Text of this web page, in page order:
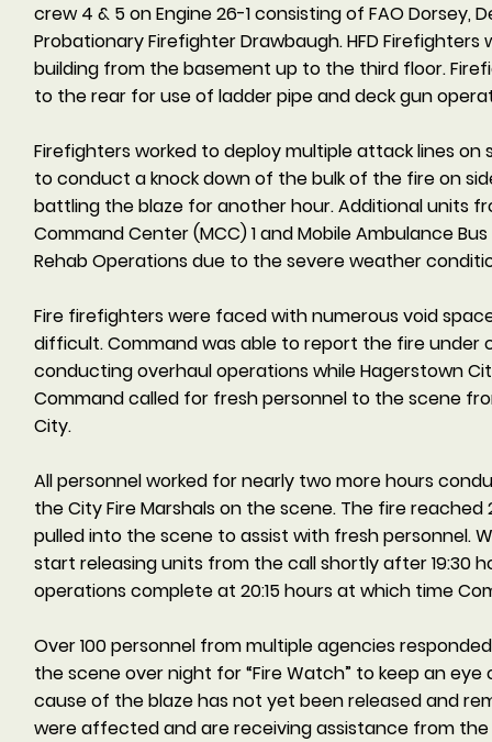
crew 4 & 5 on Engine 26-1 consisting of FAO
Probationary Firefighter Drawbaugh. HFD
building from the basement up to the third floor.
to the rear for use of ladder pipe and deck gun
Firefighters worked to deploy multiple attack lines
to conduct a knock down of the bulk of the fire on
battling the blaze for another hour. Additional units
Command Center (MCC) 1 and Mobile Ambulance
Rehab Operations due to the severe weather
Fire firefighters were faced with numerous void
difficult. Command was able to report the fire under
conducting overhaul operations while Hagerstown
Command called for fresh personnel to the scene
City.
All personnel worked for nearly two more hours
the City Fire Marshals on the scene. The fire
pulled into the scene to assist with fresh personnel.
start releasing units from the call shortly after 19:30
operations complete at 20:15 hours at which time
Over 100 personnel from multiple agencies
the scene over night for “Fire Watch” to keep an
cause of the blaze has not yet been released and
were affected and are receiving assistance from the